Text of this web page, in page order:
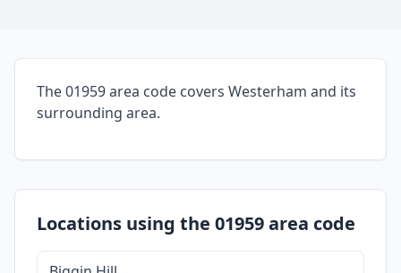
The 01959 area code covers Westerham and its
surrounding area.
Locations using the 01959 area code